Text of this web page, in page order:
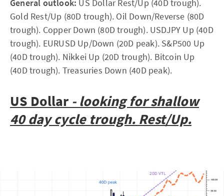
General outlook: US Dollar Rest/Up (40D trough).
Gold Rest/Up (80D trough). Oil Down/Reverse (80D
trough). Copper Down (80D trough). USDJPY Up (40D
trough). EURUSD Up/Down (20D peak). S&P500 Up
(40D trough). Nikkei Up (20D trough). Bitcoin Up
(40D trough). Treasuries Down (40D peak).
US Dollar - looking for shallow
40 day cycle trough. Rest/Up.